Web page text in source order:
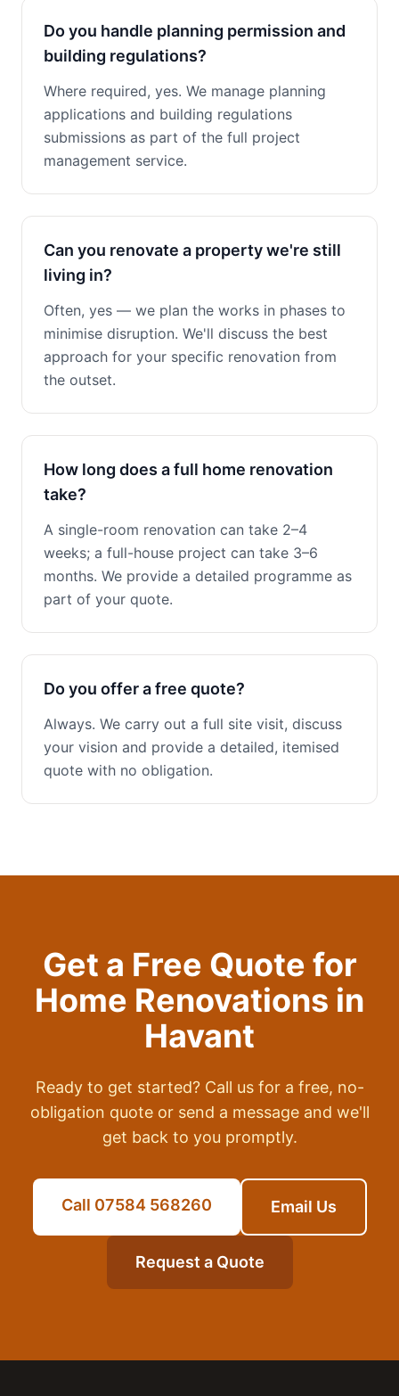
Do you handle planning permission and
building regulations?
Where required, yes. We manage planning
applications and building regulations
submissions as part of the full project
management service.
Can you renovate a property we're still
living in?
Often, yes — we plan the works in phases to
minimise disruption. We'll discuss the best
approach for your specific renovation from
the outset.
How long does a full home renovation
take?
A single-room renovation can take 2–4
weeks; a full-house project can take 3–6
months. We provide a detailed programme as
part of your quote.
Do you offer a free quote?
Always. We carry out a full site visit, discuss
your vision and provide a detailed, itemised
quote with no obligation.
Get a Free Quote for
Home Renovations in
Havant
Ready to get started? Call us for a free, no-
obligation quote or send a message and we'll
get back to you promptly.
Call 07584 568260 Email Us
Request a Quote